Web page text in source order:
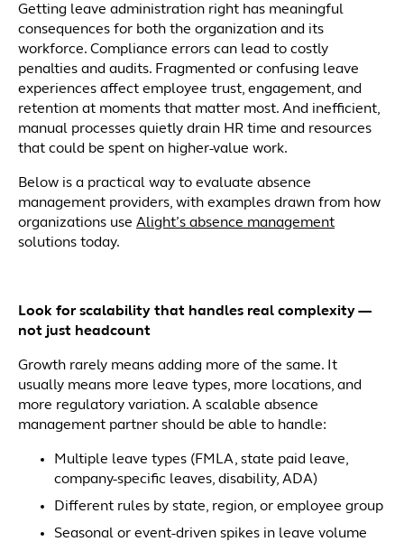
Getting leave administration right has meaningful
consequences for both the organization and its
workforce. Compliance errors can lead to costly
penalties and audits. Fragmented or confusing leave
experiences affect employee trust, engagement, and
retention at moments that matter most. And inefficient,
manual processes quietly drain HR time and resources
that could be spent on higher-value work.
Below is a practical way to evaluate absence
management providers, with examples drawn from how
organizations use Alight’s absence management
solutions today.
Look for scalability that handles real complexity —
not just headcount
Growth rarely means adding more of the same. It
usually means more leave types, more locations, and
more regulatory variation. A scalable absence
management partner should be able to handle:
Multiple leave types (FMLA, state paid leave,
company-specific leaves, disability, ADA)
Different rules by state, region, or employee group
Seasonal or event-driven spikes in leave volume